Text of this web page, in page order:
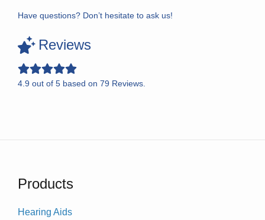
Have questions? Don’t hesitate to ask us!
Reviews
4.9 out of 5 based on 79 Reviews.
Products
Hearing Aids